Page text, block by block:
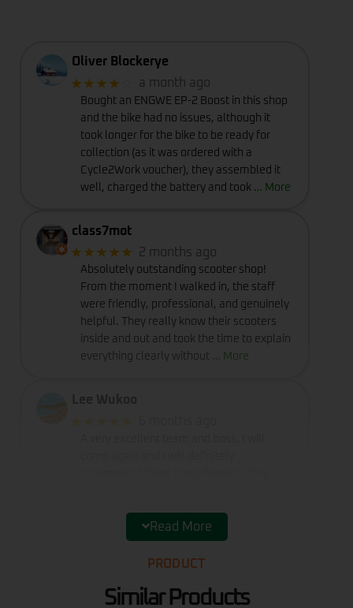
Oliver Blockerye
★★★★ a month ago
Bought an ENGWE EP-2 Boost in this shop
and the bike had no issues, although it
took longer for the bike to be ready for
collection (as it was ordered with a
Cycle2Work voucher), they assembled it
well, charged the battery and took … More
class7mot
★★★★★ 2 months ago
Absolutely outstanding scooter shop!
From the moment I walked in, the staff
were friendly, professional, and genuinely
helpful. They really know their scooters
inside and out and took the time to explain
everything clearly without … More
Ordered my son an e scooter on boxing
Read More
PRODUCT
Similar Products